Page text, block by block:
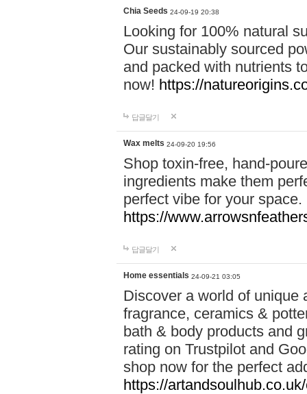
Chia Seeds 24-09-19 20:38
Looking for 100% natural
Our sustainably sourced
and packed with nutrients
now! https://
답글달기
Wax melts 24-09-20 19:56
Shop toxin-free, hand-
ingredients make them
perfect vibe for your
https://
답글달기
Home essentials 24-09-21 03:05
Discover a world of unique
fragrance, ceramics &
bath & body products and
rating on Trustpilot and
shop now for the perfect
https://